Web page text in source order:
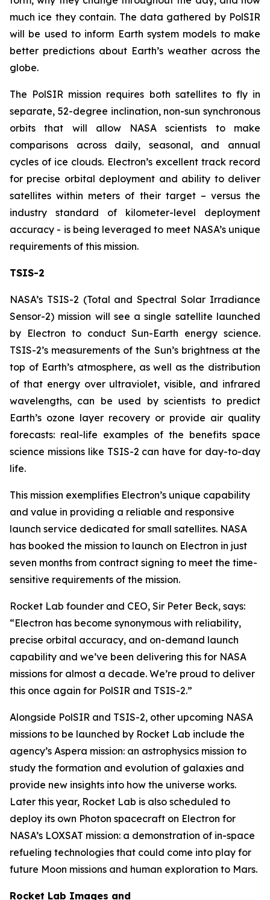
much ice they contain. The data gathered by PolSIR
will be used to inform Earth system models to make
better predictions about Earth’s weather across the
globe.
The PolSIR mission requires both satellites to fly in
separate, 52-degree inclination, non-sun synchronous
orbits that will allow NASA scientists to make
comparisons across daily, seasonal, and annual
cycles of ice clouds. Electron’s excellent track record
for precise orbital deployment and ability to deliver
satellites within meters of their target – versus the
industry standard of kilometer-level deployment
accuracy - is being leveraged to meet NASA’s unique
requirements of this mission.
TSIS-2
NASA’s TSIS-2 (Total and Spectral Solar Irradiance
Sensor-2) mission will see a single satellite launched
by Electron to conduct Sun-Earth energy science.
TSIS-2’s measurements of the Sun’s brightness at the
top of Earth’s atmosphere, as well as the distribution
of that energy over ultraviolet, visible, and infrared
wavelengths, can be used by scientists to predict
Earth’s ozone layer recovery or provide air quality
forecasts: real-life examples of the benefits space
science missions like TSIS-2 can have for day-to-day
life.
This mission exemplifies Electron’s unique capability
and value in providing a reliable and responsive
launch service dedicated for small satellites. NASA
has booked the mission to launch on Electron in just
seven months from contract signing to meet the time-
sensitive requirements of the mission.
Rocket Lab founder and CEO, Sir Peter Beck, says:
“Electron has become synonymous with reliability,
precise orbital accuracy, and on-demand launch
capability and we’ve been delivering this for NASA
missions for almost a decade. We’re proud to deliver
this once again for PolSIR and TSIS-2.”
Alongside PolSIR and TSIS-2, other upcoming NASA
missions to be launched by Rocket Lab include the
agency’s Aspera mission: an astrophysics mission to
study the formation and evolution of galaxies and
provide new insights into how the universe works.
Later this year, Rocket Lab is also scheduled to
deploy its own Photon spacecraft on Electron for
NASA’s LOXSAT mission: a demonstration of in-space
refueling technologies that could come into play for
future Moon missions and human exploration to Mars.
Rocket Lab Images and